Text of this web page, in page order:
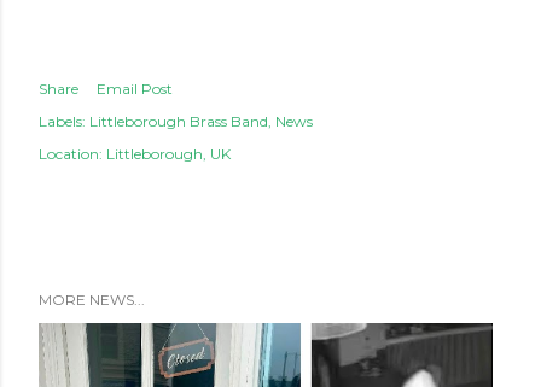
Share
Email Post
Labels: Littleborough Brass Band News
Location: Littleborough, UK
MORE NEWS...